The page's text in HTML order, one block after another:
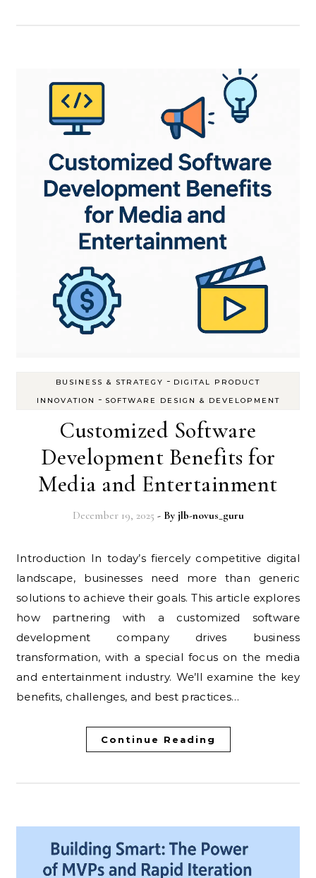
BUSINESS & STRATEGY - DIGITAL PRODUCT
INNOVATION
- SOFTWARE DESIGN & DEVELOPMENT
Customized Software
Development Benefits for
Media and Entertainment
December 19, 2025 - By jlb-novus_guru
Introduction In today’s fiercely competitive digital
landscape, businesses need more than generic
solutions to achieve their goals. This article explores
how partnering with a customized software
development company drives business
transformation, with a special focus on the media
and entertainment industry. We’ll examine the key
benefits, challenges, and best practices…
Continue Reading